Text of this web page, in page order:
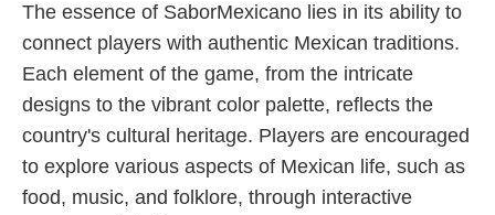
The essence of SaborMexicano lies in its ability to
connect players with authentic Mexican traditions.
Each element of the game, from the intricate
designs to the vibrant color palette, reflects the
country's cultural heritage. Players are encouraged
to explore various aspects of Mexican life, such as
food, music, and folklore, through interactive